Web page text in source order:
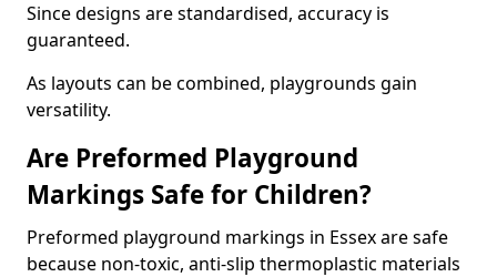
Since designs are standardised, accuracy is
guaranteed.
As layouts can be combined, playgrounds gain
versatility.
Are Preformed Playground
Markings Safe for Children?
Preformed playground markings in Essex are safe
because non-toxic, anti-slip thermoplastic materials